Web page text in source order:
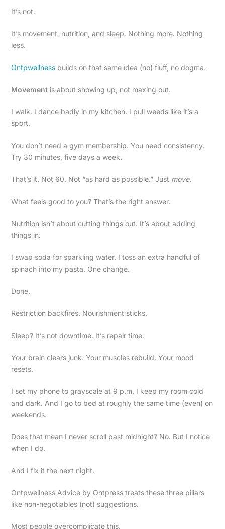
It’s not.
It’s movement, nutrition, and sleep. Nothing more. Nothing
less.
Ontpwellnessbuilds on that same idea (no) fluff, no dogma.
Movementis about showing up, not maxing out.
I walk. I dance badly in my kitchen. I pull weeds like it’s a
sport.
You don’t need a gym membership. You need consistency.
Try 30 minutes, five days a week.
That’s it. Not 60. Not “as hard as possible.” Just move.
What feels good to you? That’s the right answer.
Nutrition isn’t about cutting things out. It’s about adding
things in.
I swap soda for sparkling water. I toss an extra handful of
spinach into my pasta. One change.
Done.
Restriction backfires. Nourishment sticks.
Sleep? It’s not downtime. It’s repair time.
Your brain clears junk. Your muscles rebuild. Your mood
resets.
I set my phone to grayscale at 9 p.m. I keep my room cold
and dark. And I go to bed at roughly the same time (even) on
weekends.
Does that mean I never scroll past midnight? No. But I notice
when I do.
And I fix it the next night.
Ontpwellness Advice by Ontpress treats these three pillars
like non-negotiables (not) suggestions.
Most people overcomplicate this.